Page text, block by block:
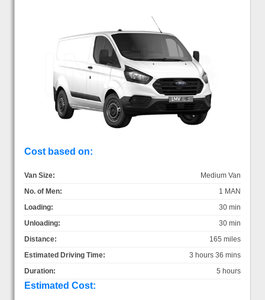
Cost based on:
Van Size:
Medium Van
No. of Men:
1 MAN
Loading:
30 min
Unloading:
30 min
Distance:
165 miles
Estimated Driving Time:
3 hours 36 mins
Duration:
5 hours
Estimated Cost: